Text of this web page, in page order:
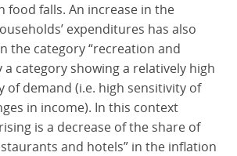
food falls. An increase in the
expenditures has also
the category “recreation and
a category showing a relatively high
of demand (i.e. high sensitivity of
in income). In this context
is a decrease of the share of
and hotels” in the inflation